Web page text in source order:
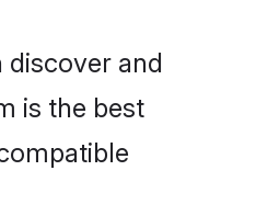
and
is the best